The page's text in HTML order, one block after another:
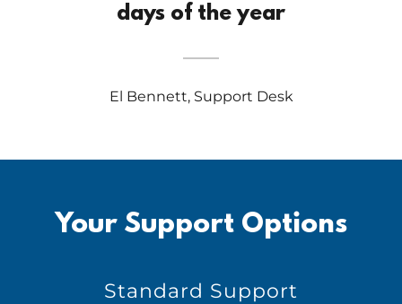
days of the year
El Bennett, Support Desk
Your Support Options
Standard Support